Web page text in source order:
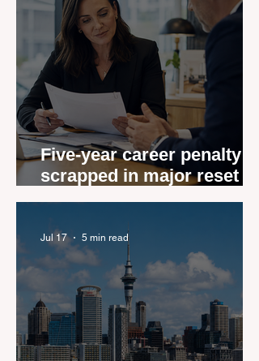
Five-year career penalty
scrapped in major reset for
Jul 17 5 min read